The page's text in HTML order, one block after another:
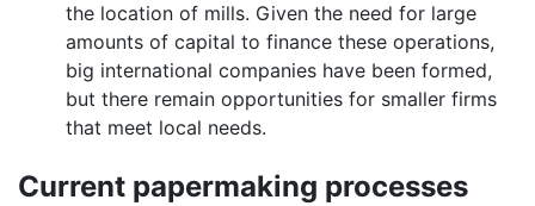
the location of mills. Given the need for large
amounts of capital to finance these operations,
big international companies have been formed,
but there remain opportunities for smaller firms
that meet local needs.
Current papermaking processes